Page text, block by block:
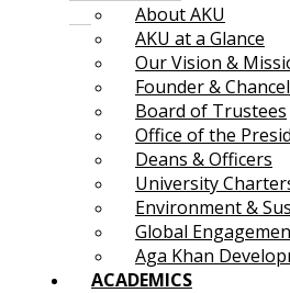
About AKU
AKU at a Glance
Our Vision &
Founder &
Board of Trustees
Office of the
Deans & Officers
University
Environment &
Global
Aga Khan
ACADEMICS